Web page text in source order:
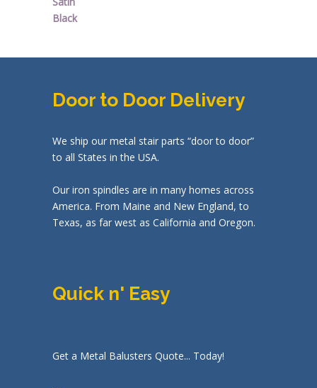
Door to Door Delivery
We ship our metal stair parts “door to door”
to all States in the USA.
Our iron spindles are in many homes across
America. From Maine and New England, to
Texas, as far west as California and Oregon.
Quick n' Easy
Get a Metal Balusters Quote... Today!